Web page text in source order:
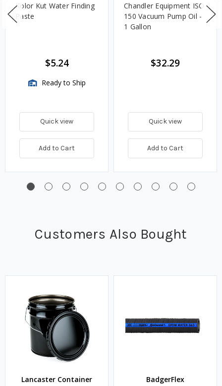
Kolor Kut Water Finding
Paste
$5.24
Ready to Ship
Quick view
Add to Cart
Chandler Equipment ISO
150 Vacuum Pump Oil -
1 Gallon
$32.29
Quick view
Add to Cart
Customers Also Bought
Lancaster Container BadgerFlex